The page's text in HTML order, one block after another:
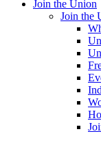
Join the Union
Join the